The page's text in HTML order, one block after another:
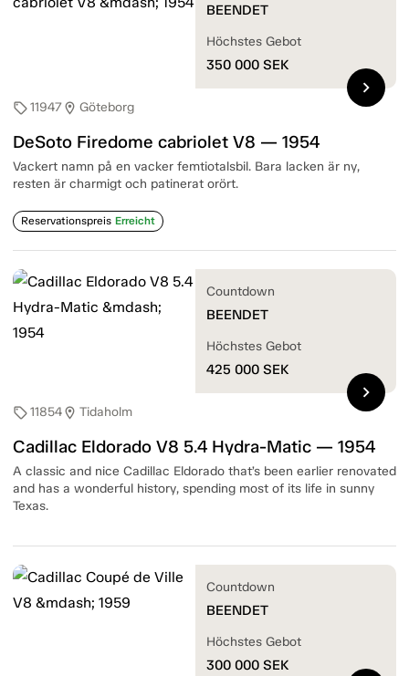
sell11947location_on Göteborg
DeSoto Firedome cabriolet V8 — 1954
Vackert namn på en vacker femtiotalsbil. Bara lacken är ny,
resten är charmigt och patinerat orört.
Reservationspreis Erreicht
BEENDET
Höchstes Gebot
350 000 SEK
chevron_right
sell11854location_on Tidaholm
Cadillac Eldorado V8 5.4 Hydra-Matic — 1954
A classic and nice Cadillac Eldorado that’s been earlier renovated
and has a wonderful history, spending most of its life in sunny
Texas.
Countdown
BEENDET
Höchstes Gebot
425 000 SEK
chevron_right
Countdown
BEENDET
Höchstes Gebot
300 000 SEK